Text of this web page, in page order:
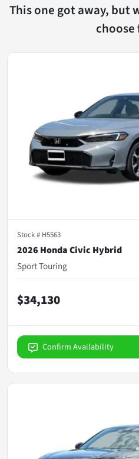
This one got away, but
Stock # H5563
2026 Honda Civic Hybrid
Sport Touring
$34,130
Confirm Availability